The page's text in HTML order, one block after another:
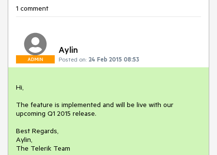
1 comment
ADMIN
Aylin
Posted on: 24 Feb 2015 08:53
Hi,
The feature is implemented and will be live with our
upcoming Q1 2015 release.
Best Regards,
Aylin,
The Telerik Team